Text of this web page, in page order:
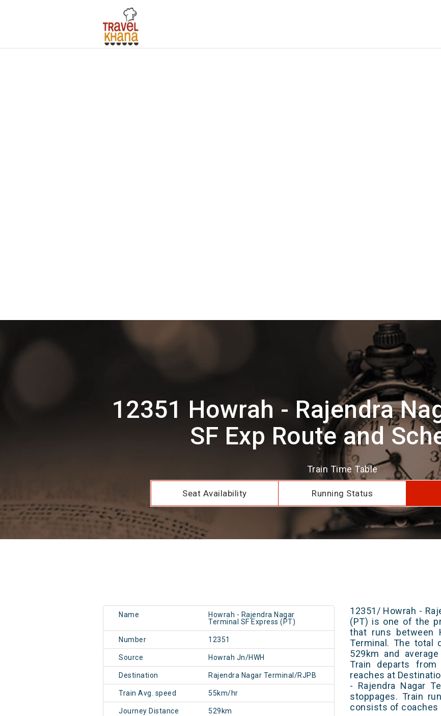
12351 Howrah - Rajendra
SF Exp Route and
Train Time Table
Seat Availability Running Status
Name
Howrah - Rajendra Nagar
Terminal SF Express (PT)
Number 12351
Source Howrah Jn/HWH
Destination Rajendra Nagar Terminal/RJPB
Train Avg. speed 55km/hr
Journey Distance 529km
12351/ Howrah -
(PT) is one of the
that runs between
Terminal. The total
529km and
Train departs
reaches at
- Rajendra Nagar
stoppages. Train
consists of coaches